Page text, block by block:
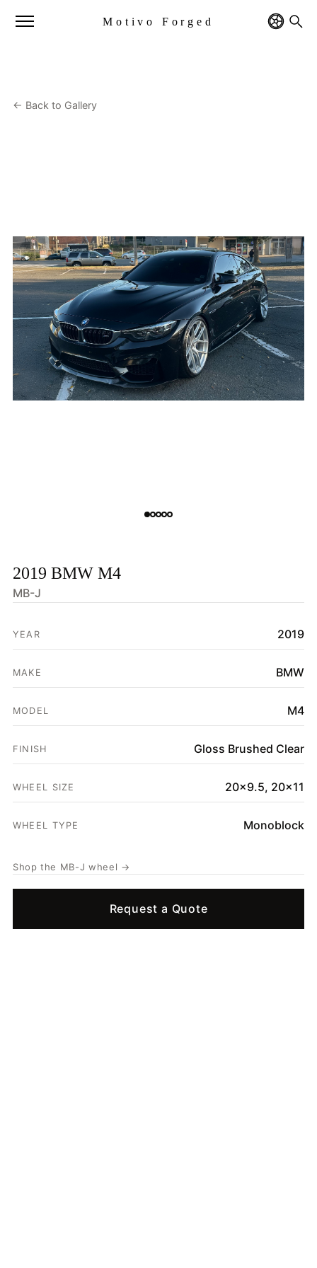
Motivo Forged
SHOP
PARTNER PORTAL
REQUEST A QUOTE
← Back to Gallery
2019 BMW M4
MB-J
YEAR 2019
MAKE BMW
MODEL M4
FINISH Gloss Brushed Clear
WHEEL SIZE 20x9.5, 20x11
WHEEL TYPE Monoblock
Shop the MB-J wheel →
Request a Quote